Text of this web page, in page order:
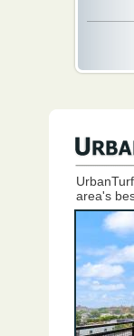
area's